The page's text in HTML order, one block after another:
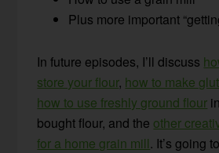
Plus more important
In future episodes, I’ll discuss
store your flour, how to make
how to use freshly ground flour
bought flour, and the other
for a home grain mill. It’s going